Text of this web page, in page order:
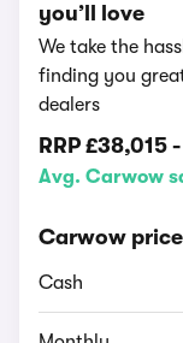
you’ll love
We take the
finding you
dealers
RRP £38,015 -
Avg. Carwow
Carwow
Cash